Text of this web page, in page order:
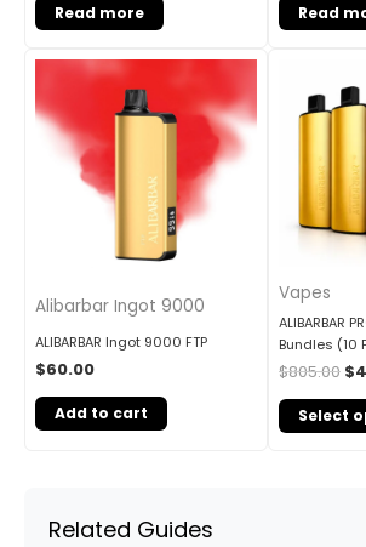
Read more Read
Alibarbar Ingot 9000
ALIBARBAR Ingot 9000 FTP
$60.00
Add to cart
Vapes
ALIBARBAR
Bundles (10
$805.00 $
Select
Related Guides